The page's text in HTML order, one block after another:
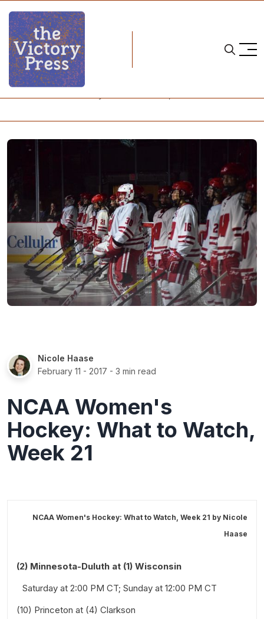
Home
NCAA
Nicole Haase
February 11 - 2017 - 3 min read
NCAA Women's
Hockey: What to Watch,
Week 21
NCAA Women's Hockey: What to Watch, Week 21 by Nicole
Haase
(2) Minnesota-Duluth at (1) Wisconsin
Saturday at 2:00 PM CT; Sunday at 12:00 PM CT
(10) Princeton at (4) Clarkson